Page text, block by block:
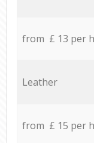
from £ 13 per
Leather
from £ 15 per